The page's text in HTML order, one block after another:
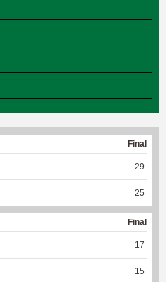
Final
29
25
Final
17
15